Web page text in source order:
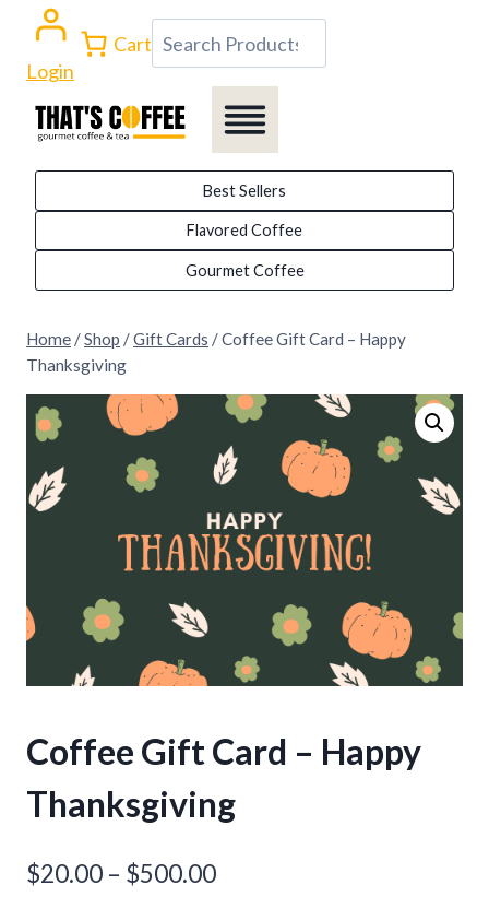
content
Login
Cart Search
Best Sellers
Flavored Coffee
Gourmet Coffee
Home /Shop /Gift Cards /Coffee Gift Card – Happy
Thanksgiving
Coffee Gift Card – Happy
Thanksgiving
$20.00 – $500.00Price